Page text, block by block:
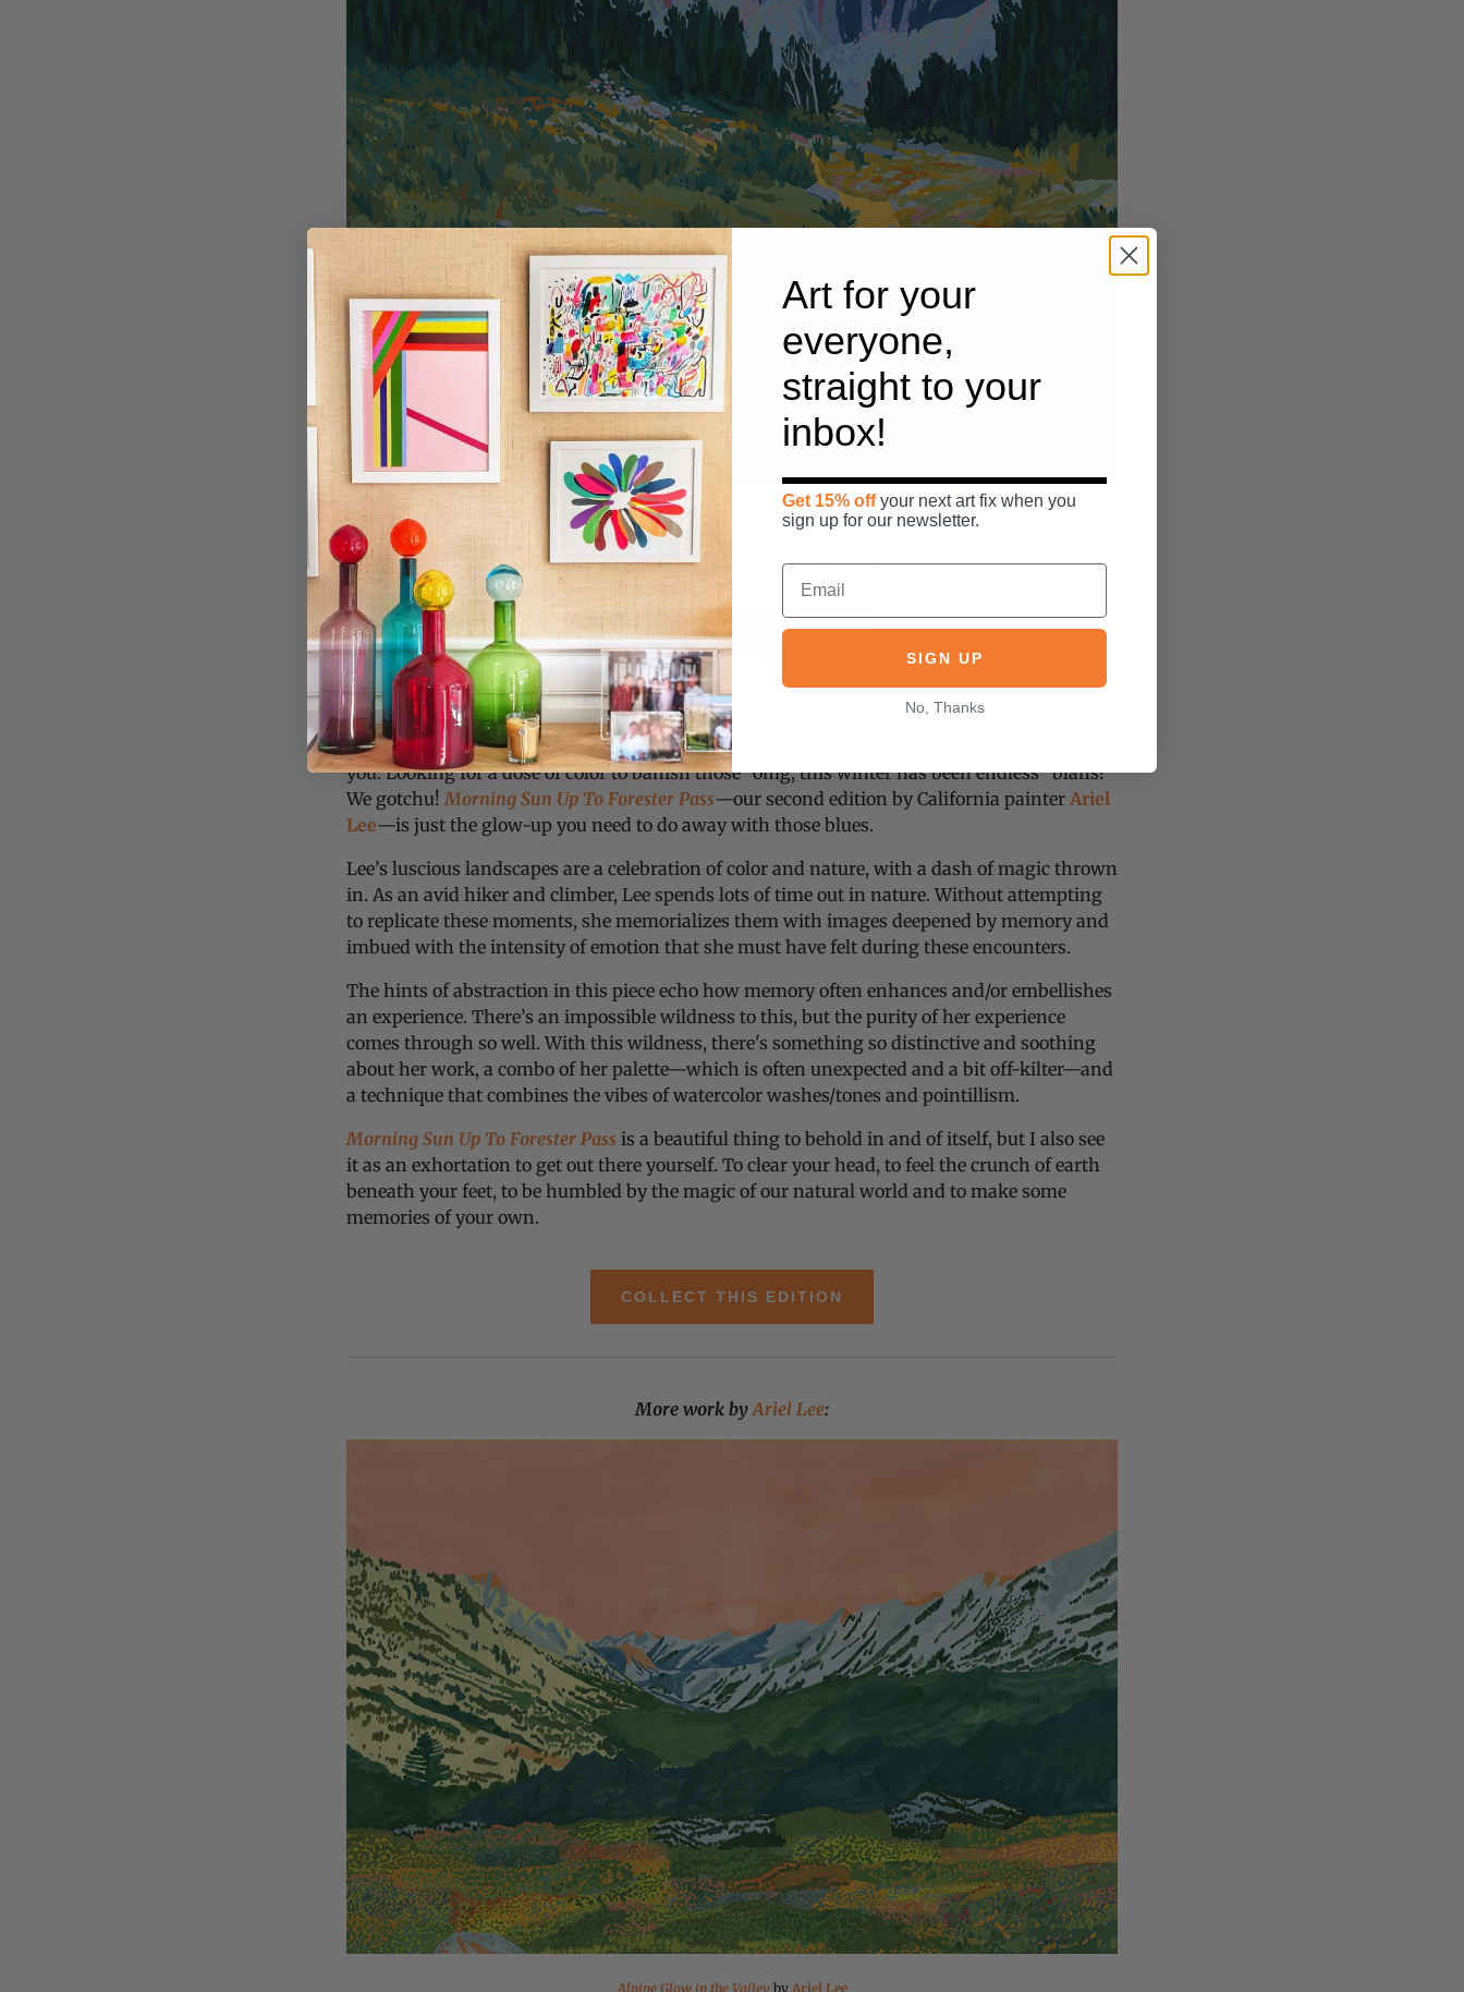
Morning Sun Up To Forester Passby Ariel Lee
10"x8" ($40) | 14"x11" ($85) | 20"x16" ($275)
30"x24" ($1,450) | 40"x30" ($2,650) | 50"x40" ($5,300)
COLLECT THIS EDITION
Greetings collectors! It’s Jen here, excited as always to introduce our latest edition to all of
you. Looking for a dose of color to banish those “omg, this winter has been endless” blahs?
We gotchu!Morning Sun Up To Forester Pass—our second edition by California painter Ariel
Lee—is just the glow-up you need to do away with those blues.
Lee’s luscious landscapes are a celebration of color and nature, with a dash of magic thrown
in. As an avid hiker and climber, Lee spends lots of time out in nature. Without attempting
to replicate these moments, she memorializes them with images deepened by memory and
imbued with the intensity of emotion that she must have felt during these encounters.
The hints of abstraction in this piece echo how memory often enhances and/or embellishes
an experience. There’s an impossible wildness to this, but the purity of her experience
comes through so well. With this wildness, there's something so distinctive and soothing
about her work, a combo of her palette—which is often unexpected and a bit off-kilter—and
a technique that combines the vibes of watercolor washes/tones and pointillism.
Morning Sun Up To Forester Pass is a beautiful thing to behold in and of itself, but I also see
it as an exhortation to get out there yourself. To clear your head, to feel the crunch of earth
beneath your feet, to be humbled by the magic of our natural world and to make some
memories of your own.
COLLECT THIS EDITION
More work byAriel Lee:
Alpine Glow in the Valley by Ariel Lee
Art for your
everyone,
straight to your
inbox!
Get 15% offyour next art fix when you
sign up for our newsletter.
SIGN UP
No, Thanks